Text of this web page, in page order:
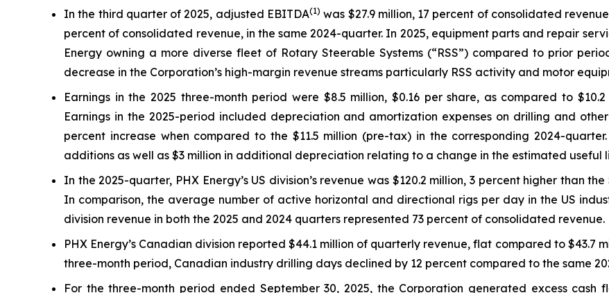
In the third quarter of 2025, adjusted EBITDA(1) was $27.9 million, 17 percent of consolidated revenue
percent of consolidated revenue, in the same 2024-quarter. In 2025, equipment parts and repair
Energy owning a more diverse fleet of Rotary Steerable Systems (“RSS”) compared to prior
decrease in the Corporation’s high-margin revenue streams particularly RSS activity and motor
Earnings in the 2025 three-month period were $8.5 million, $0.16 per share, as compared to
Earnings in the 2025-period included depreciation and amortization expenses on drilling and
percent increase when compared to the $11.5 million (pre-tax) in the corresponding 2024-
additions as well as $3 million in additional depreciation relating to a change in the estimated useful
In the 2025-quarter, PHX Energy’s US division’s revenue was $120.2 million, 3 percent higher than
In comparison, the average number of active horizontal and directional rigs per day in the US
division revenue in both the 2025 and 2024 quarters represented 73 percent of consolidated revenue.
PHX Energy’s Canadian division reported $44.1 million of quarterly revenue, flat compared to $43.7
three-month period, Canadian industry drilling days declined by 12 percent compared to the same
For the three-month period ended September 30, 2025, the Corporation generated excess cash